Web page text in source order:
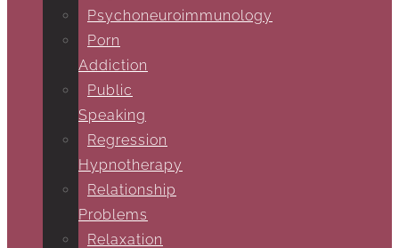
Psychoneuroimmunology
Porn
Addiction
Public
Speaking
Regression
Hypnotherapy
Relationship
Problems
Relaxation